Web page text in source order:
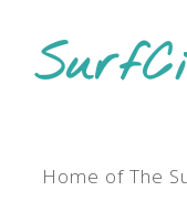
Home of The